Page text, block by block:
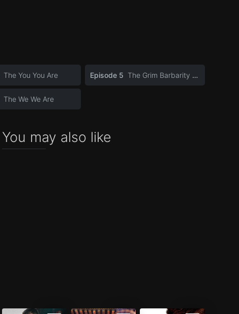
The You You Are Episode 5 The Grim Barbarity of Optics and Design
The We We Are
You may also like